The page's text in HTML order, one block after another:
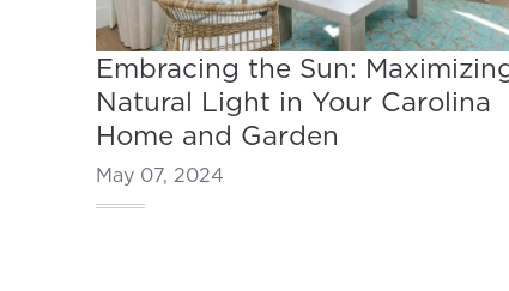
Embracing the Sun:
Natural Light in Your Carolina
Home and Garden
May 07, 2024